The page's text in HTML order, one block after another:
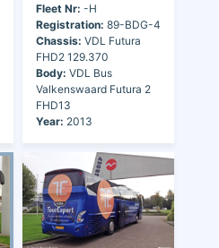
Fleet Nr: -H
Registration: 89-BDG-4
Chassis: VDL Futura
FHD2 129.370
Body: VDL Bus
Valkenswaard Futura 2
FHD13
Year: 2013